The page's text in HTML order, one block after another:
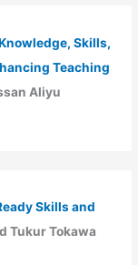
Skills,
Teaching
Aliyu
Skills and
Tukur Tokawa